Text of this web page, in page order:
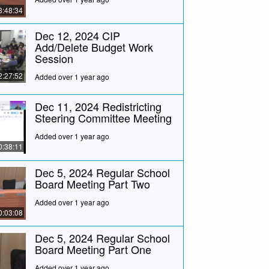
Dec 12, 2024 CIP
Add/Delete Budget Work
Session
Added over 1 year ago
Dec 11, 2024 Redistricting
Steering Committee Meeting
Added over 1 year ago
Dec 5, 2024 Regular School
Board Meeting Part Two
Added over 1 year ago
Dec 5, 2024 Regular School
Board Meeting Part One